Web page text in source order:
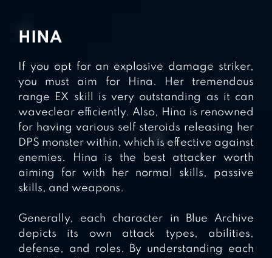
HINA
If you opt for an explosive damage striker,
you must aim for Hina. Her tremendous
range EX skill is very outstanding as it can
waveclear efficiently. Also, Hina is renowned
for having various self steroids releasing her
DPS monster within, which is effective against
enemies. Hina is the best attacker worth
aiming for with her normal skills, passive
skills, and weapons.
Generally, each character in Blue Archive
depicts its own attack types, abilities,
defense, and roles. By understanding each